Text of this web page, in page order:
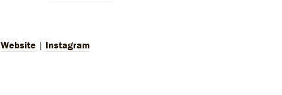
Website | Instagram